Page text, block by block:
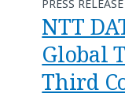
PRESS RELEASE
NTT
Global
Third